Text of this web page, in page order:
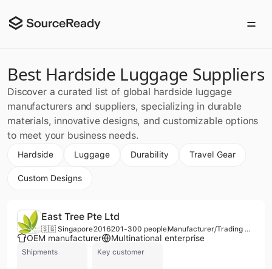
Best Hardside Luggage Suppliers
Discover a curated list of global hardside luggage
manufacturers and suppliers, specializing in durable
materials, innovative designs, and customizable options
to meet your business needs.
Hardside Luggage Durability Travel Gear
Custom Designs
East Tree Pte Ltd
🇸🇬 Singapore2016201-300 people Manufacturer/Trading Company/Wholesaler
OEM manufacturer Multinational enterprise
Shipments Key customer